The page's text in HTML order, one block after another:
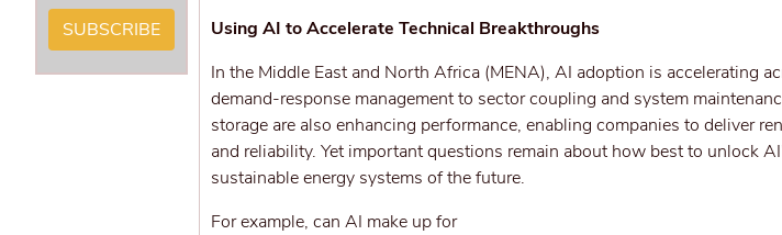
SUBSCRIBE
Using AI to Accelerate Technical Breakthroughs
In the Middle East and North Africa (MENA), AI adoption is accelerating
demand-response management to sector coupling and system
storage are also enhancing performance, enabling companies to deliver
and reliability. Yet important questions remain about how best to unlock
sustainable energy systems of the future.
For example, can AI make up for